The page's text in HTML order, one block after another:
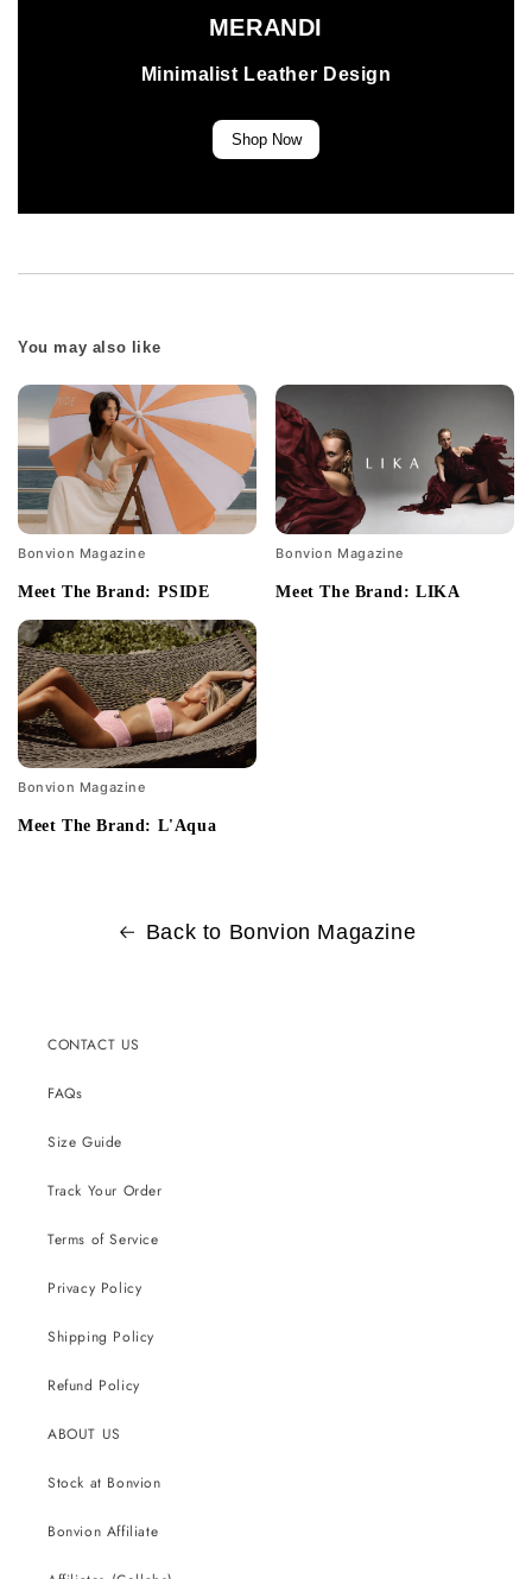
MERANDI
Minimalist Leather Design
Shop Now
You may also like
Bonvion Magazine
Meet The Brand: PSIDE
Bonvion Magazine
Meet The Brand: LIKA
Bonvion Magazine
Meet The Brand: L'Aqua
Back to Bonvion Magazine
CONTACT US
FAQs
Size Guide
Track Your Order
Terms of Service
Privacy Policy
Shipping Policy
Refund Policy
ABOUT US
Stock at Bonvion
Bonvion Affiliate